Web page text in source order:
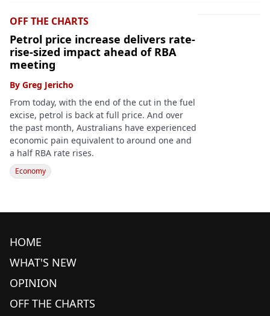
OFF THE CHARTS
Petrol price increase delivers rate-
rise-sized impact ahead of RBA
meeting
By Greg Jericho
From today, with the end of the cut in the fuel
excise, petrol is back at full price. And over
the past month, Australians have experienced
economic pain equivalent to around one and
a half RBA rate rises.
Economy
HOME
WHAT'S NEW
OPINION
OFF THE CHARTS